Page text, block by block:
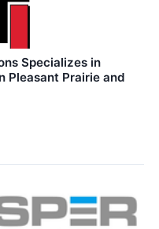
Specializes in
Pleasant Prairie and